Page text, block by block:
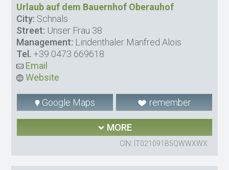
Urlaub auf dem Bauernhof Oberauhof
City: Schnals
Street: Unser Frau 38
Management: Lindenthaler Manfred Alois
Tel. +39 0473 669618
Email
Website
Google Maps remember
MORE
CIN: IT021091B5QWWXWX